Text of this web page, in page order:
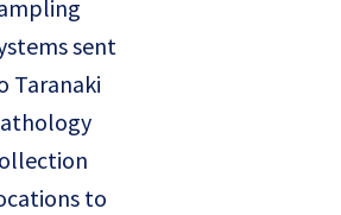
sent
Taranaki
to